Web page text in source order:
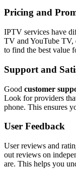
Pricing and
IPTV services have
TV and YouTube TV,
to find the best value
Support and
Good customer
Look for providers
phone. This ensures
User Feedback
User reviews and
out reviews on
are. This helps you